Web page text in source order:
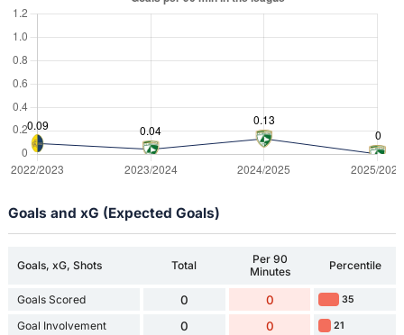
Goals and xG (Expected Goals)
Goals, xG, Shots Total
Per 90
Minutes
Percentile
Goals Scored 0 0 35
Goal Involvement 0 0 21